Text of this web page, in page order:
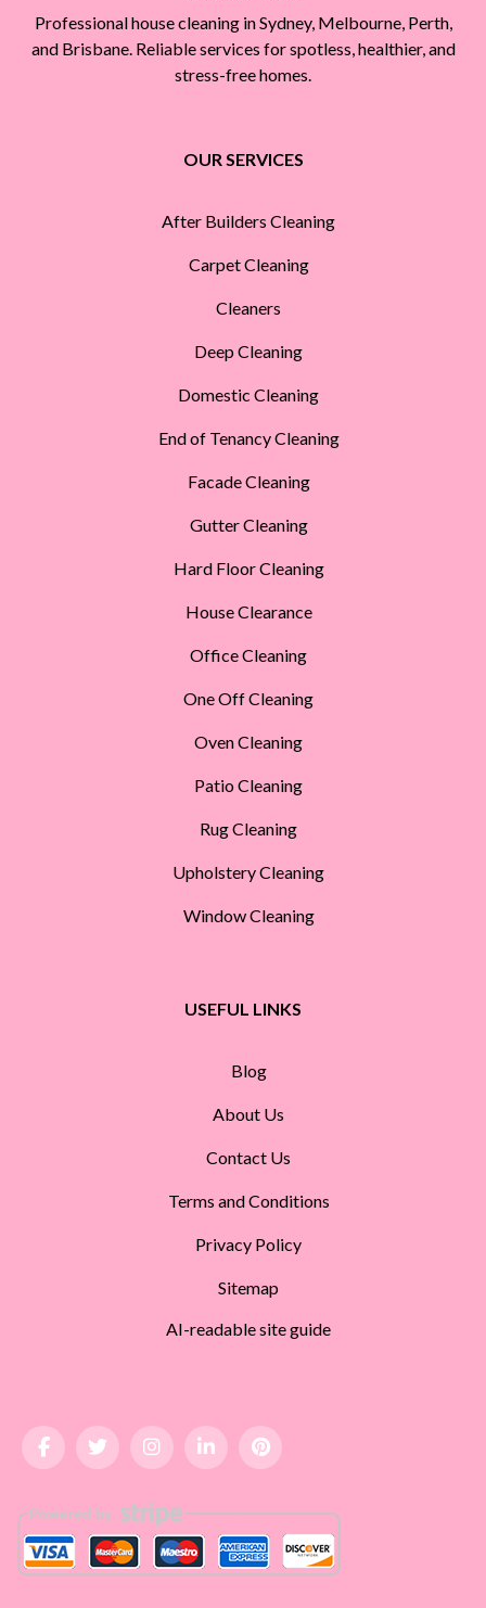
Professional house cleaning in Sydney, Melbourne, Perth,
and Brisbane. Reliable services for spotless, healthier, and
stress-free homes.
OUR SERVICES
After Builders Cleaning
Carpet Cleaning
Cleaners
Deep Cleaning
Domestic Cleaning
End of Tenancy Cleaning
Facade Cleaning
Gutter Cleaning
Hard Floor Cleaning
House Clearance
Office Cleaning
One Off Cleaning
Oven Cleaning
Patio Cleaning
Rug Cleaning
Upholstery Cleaning
Window Cleaning
USEFUL LINKS
Blog
About Us
Contact Us
Terms and Conditions
Privacy Policy
Sitemap
AI-readable site guide